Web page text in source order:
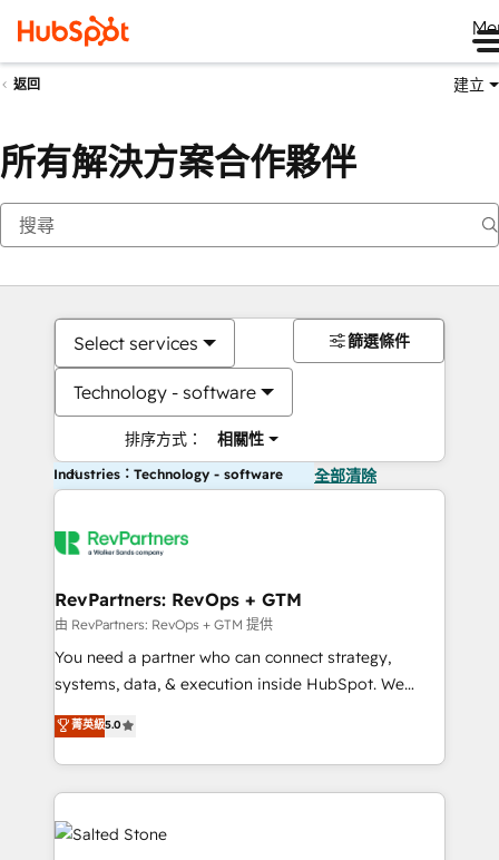
返回 建立
所有解決方案合作夥伴
Select services
Technology - software
排序方式： 相關性
篩選條件
Industries：Technology - software 全部清除
RevPartners: RevOps + GTM
由 RevPartners: RevOps + GTM 提供
You need a partner who can connect strategy,
systems, data, & execution inside HubSpot. We
bridge the gap where most agencies fall short by
combining GTM strategy with technical execution to
solve the right problem with the right solution. As the
only firm in the world to hold Elite Partner
Accreditations with both HubSpot and Clay, our
clients gain a unique advantage in CRM architecture,
菁英級5.0